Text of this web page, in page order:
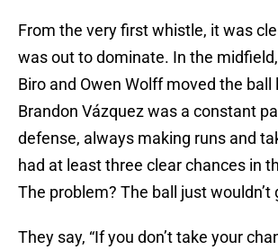
From the very first whistle, it was
was out to dominate. In the
Biro and Owen Wolff moved the ball
Brandon Vázquez was a constant
defense, always making runs and
had at least three clear chances in
The problem? The ball just wouldn’t
They say, “If you don’t take your